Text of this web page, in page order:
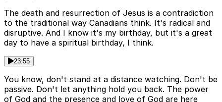
The death and resurrection of Jesus is a contradiction
to the traditional way Canadians think. It's radical and
disruptive. And I know it's my birthday, but it's a great
day to have a spiritual birthday, I think.
23:55
You know, don't stand at a distance watching. Don't be
passive. Don't let anything hold you back. The power
of God and the presence and love of God are here